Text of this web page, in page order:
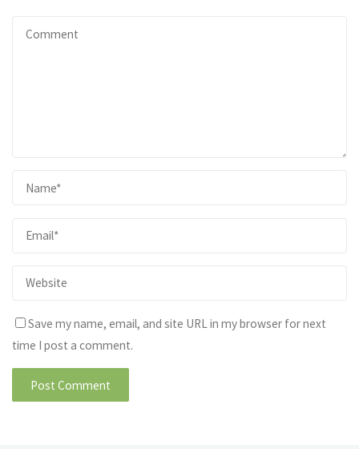
Save my name, email, and site URL in my browser for next
time I post a comment.